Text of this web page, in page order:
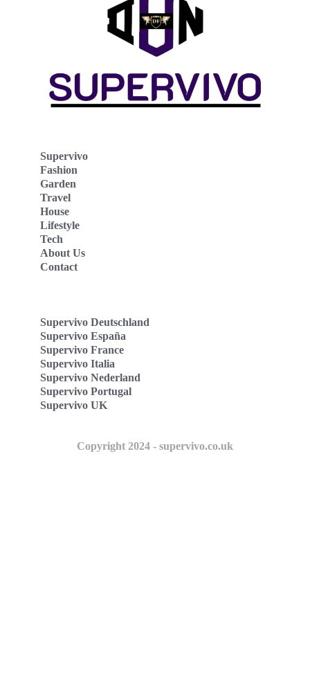
Supervivo
Fashion
Garden
Travel
House
Lifestyle
Tech
About Us
Contact
Supervivo Deutschland
Supervivo España
Supervivo France
Supervivo Italia
Supervivo Nederland
Supervivo Portugal
Supervivo UK
Copyright 2024 - supervivo.co.uk